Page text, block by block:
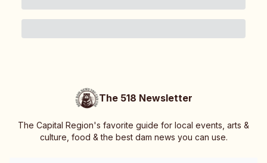
The 518 Newsletter
The Capital Region's favorite guide for local events, arts &
culture, food & the best dam news you can use.